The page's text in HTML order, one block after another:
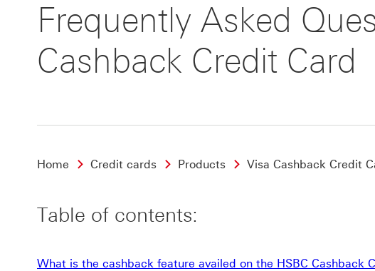
Frequently Asked
Cashback Credit Card
Home Credit cards Products Visa Cashback Credit
Table of contents:
What is the cashback feature availed on the HSBC Cashback